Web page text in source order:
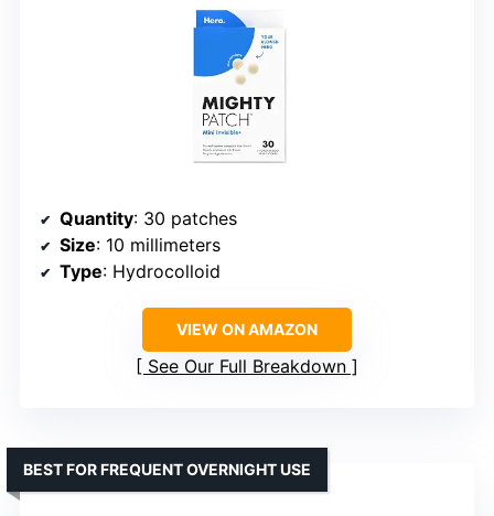
Quantity: 30 patches
Size: 10 millimeters
Type: Hydrocolloid
VIEW ON AMAZON
See Our Full Breakdown
BEST FOR FREQUENT OVERNIGHT USE